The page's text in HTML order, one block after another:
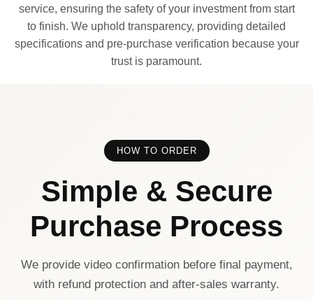
service, ensuring the safety of your investment from start
to finish. We uphold transparency, providing detailed
specifications and pre-purchase verification because your
trust is paramount.
HOW TO ORDER
Simple & Secure
Purchase Process
We provide video confirmation before final payment,
with refund protection and after-sales warranty.